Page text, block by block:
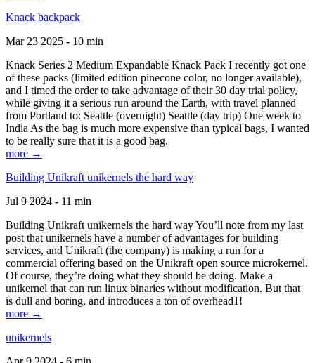
Knack backpack
Mar 23 2025 - 10 min
Knack Series 2 Medium Expandable Knack Pack I recently got one
of these packs (limited edition pinecone color, no longer available),
and I timed the order to take advantage of their 30 day trial policy,
while giving it a serious run around the Earth, with travel planned
from Portland to: Seattle (overnight) Seattle (day trip) One week to
India As the bag is much more expensive than typical bags, I wanted
to be really sure that it is a good bag.
more →
Building Unikraft unikernels the hard way
Jul 9 2024 - 11 min
Building Unikraft unikernels the hard way You’ll note from my last
post that unikernels have a number of advantages for building
services, and Unikraft (the company) is making a run for a
commercial offering based on the Unikraft open source microkernel.
Of course, they’re doing what they should be doing. Make a
unikernel that can run linux binaries without modification. But that
is dull and boring, and introduces a ton of overhead1!
more →
unikernels